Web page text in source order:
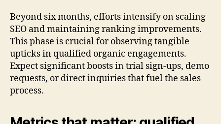
Beyond six months, efforts intensify on scaling
SEO and maintaining ranking improvements.
This phase is crucial for observing tangible
upticks in qualified organic engagements.
Expect significant boosts in trial sign-ups, demo
requests, or direct inquiries that fuel the sales
process.